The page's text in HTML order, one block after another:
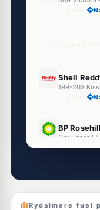
Shell
BP Rosehill
--km
Rydalmere fuel